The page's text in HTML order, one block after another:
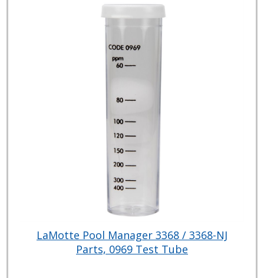
LaMotte Pool Manager 3368 / 3368-NJ
Parts, 0969 Test Tube